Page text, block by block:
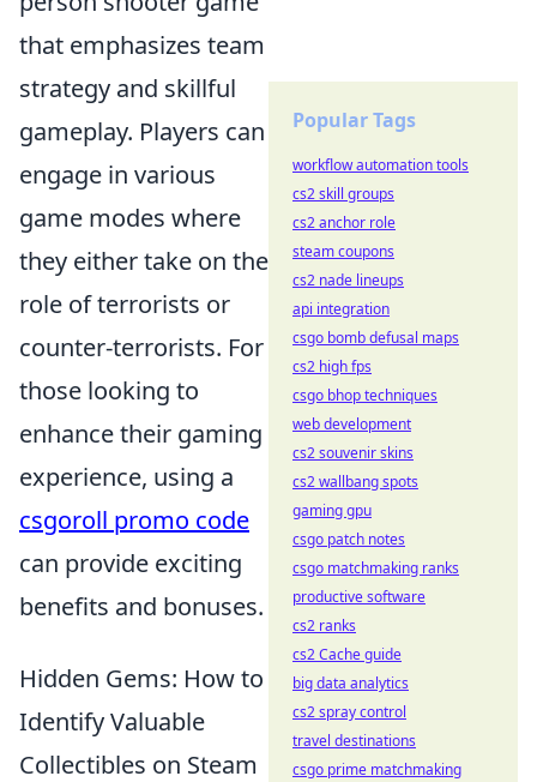
that emphasizes team
strategy and skillful
gameplay. Players can
engage in various
game modes where
they either take on the
role of terrorists or
counter-terrorists. For
those looking to
enhance their gaming
experience, using a
csgoroll promo code
can provide exciting
benefits and bonuses.
Hidden Gems: How to
Identify Valuable
Collectibles on Steam
Popular Tags
workflow automation tools
cs2 skill groups
cs2 anchor role
steam coupons
cs2 nade lineups
api integration
csgo bomb defusal maps
cs2 high fps
csgo bhop techniques
web development
cs2 souvenir skins
cs2 wallbang spots
gaming gpu
csgo patch notes
csgo matchmaking ranks
productive software
cs2 ranks
cs2 Cache guide
big data analytics
cs2 spray control
travel destinations
csgo prime matchmaking